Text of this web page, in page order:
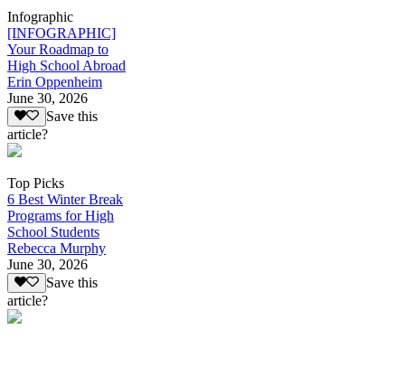
Infographic
[INFOGRAPHIC]
Your Roadmap to
High School Abroad
Erin Oppenheim
June 30, 2026
Save this
article?
Top Picks
6 Best Winter Break
Programs for High
School Students
Rebecca Murphy
June 30, 2026
Save this
article?